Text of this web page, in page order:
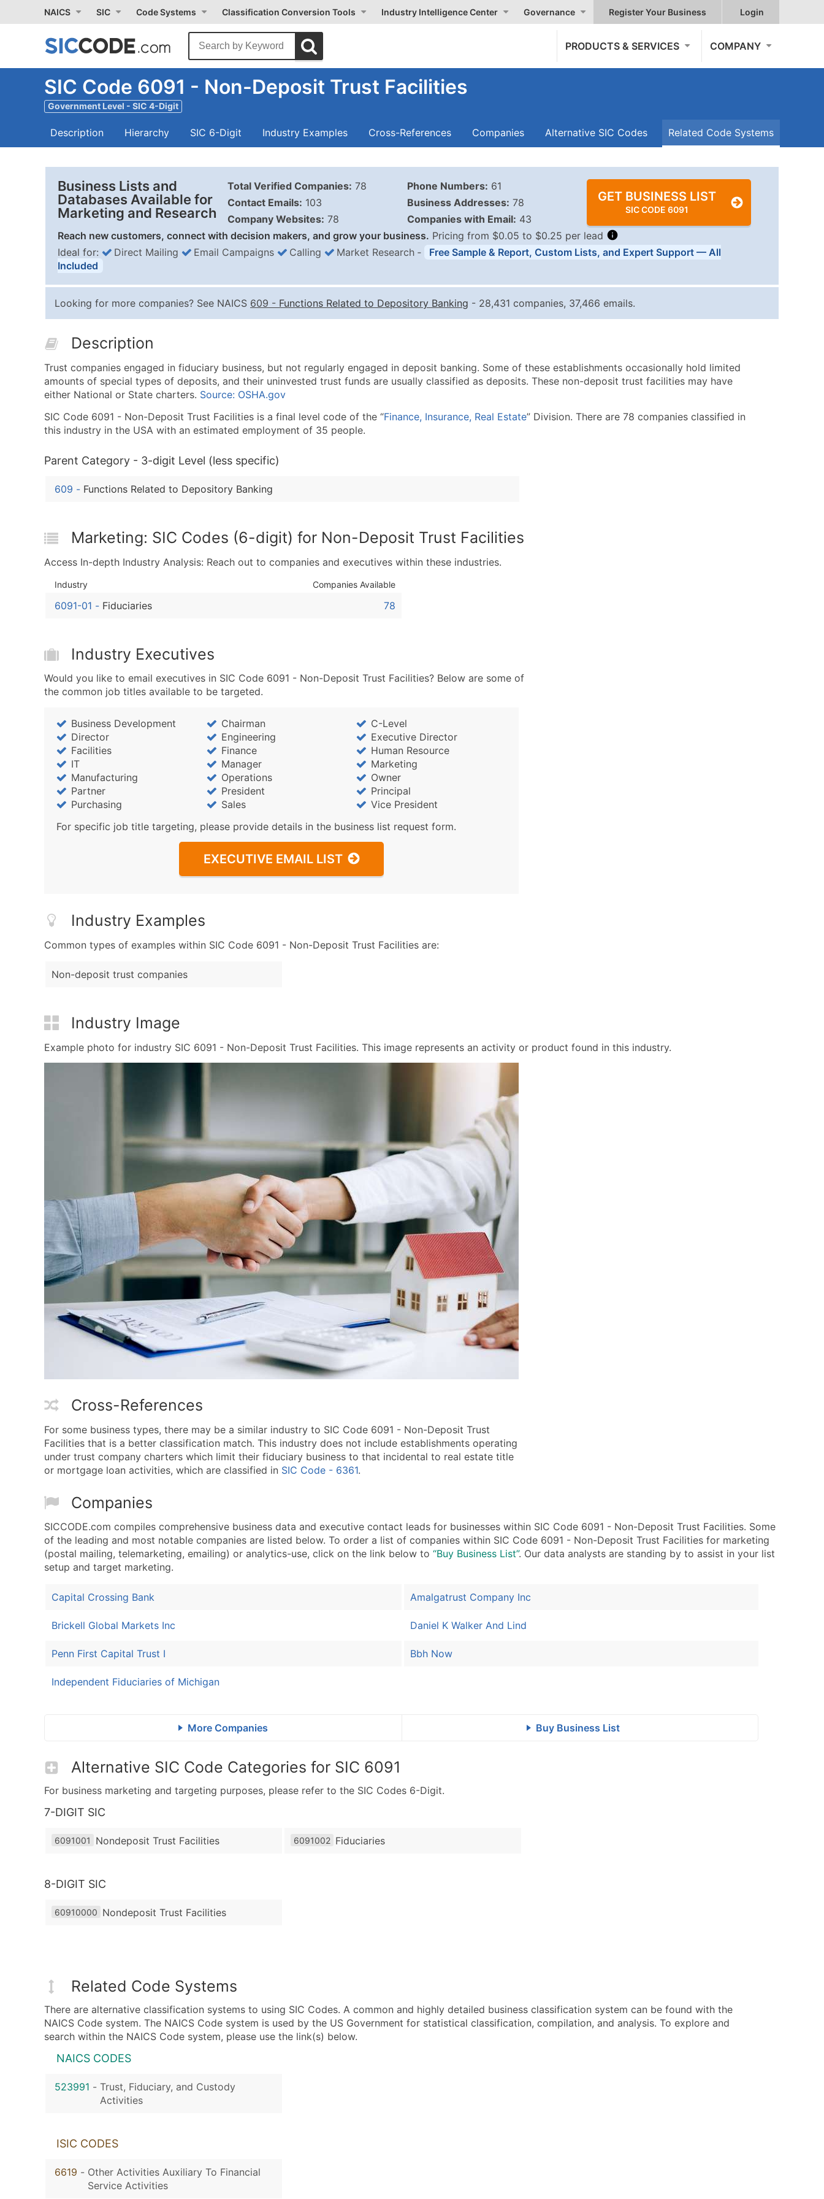
NAICS SIC Code Systems Classification Conversion Tools Industry Intelligence Center Governance Register Your Business Login
PRODUCTS & SERVICES COMPANY
SIC Code 6091 - Non-Deposit Trust Facilities
Government Level - SIC 4-Digit
Description Hierarchy SIC 6-Digit Industry Examples Cross-References Companies Alternative SIC Codes Related Code Systems
Business Lists and
Databases Available for
Marketing and Research
Total Verified Companies: 78
Contact Emails: 103
Company Websites: 78
Phone Numbers: 61
Business Addresses: 78
Companies with Email: 43
GET BUSINESS LIST
SIC CODE 6091
Reach new customers, connect with decision makers, and grow your business. Pricing from $0.05 to $0.25 per lead
Quantity of Records Price Per Record Estimated Total (Max in Tier)
0 - 1,000
$0.25
Up to $250
10,001 - 25,000
$0.12
Up to $3,000
25,001 - 50,000
Contact Us for a Custom Quote
Industry Codes (Primary and Secondary SIC & NAICS Codes)
Employee Count
...and more (Inquire)
Ideal for: Direct Mailing Email Campaigns Calling Market Research ‐
Free Sample & Report, Custom Lists, and Expert Support — All
Included
Looking for more companies? See NAICS 609 - Functions Related to Depository Banking - 28,431 companies, 37,466 emails.
Description
Trust companies engaged in fiduciary business, but not regularly engaged in deposit banking. Some of these establishments occasionally hold limited
amounts of special types of deposits, and their uninvested trust funds are usually classified as deposits. These non-deposit trust facilities may have
either National or State charters. Source: OSHA.gov
SIC Code 6091 - Non-Deposit Trust Facilities is a final level code of the “Finance, Insurance, Real Estate” Division. There are 78 companies classified in
this industry in the USA with an estimated employment of 35 people.
Parent Category - 3-digit Level (less specific)
609 - Functions Related to Depository Banking
Marketing: SIC Codes (6-digit) for Non-Deposit Trust Facilities
Access In-depth Industry Analysis: Reach out to companies and executives within these industries.
Industry Companies Available
6091-01 - Fiduciaries 78
Industry Executives
Would you like to email executives in SIC Code 6091 - Non-Deposit Trust Facilities? Below are some of
the common job titles available to be targeted.
Business Development Chairman
C-Level
Director
Engineering
Executive Director
Facilities
Finance
Human Resource
IT
Manager
Marketing
Manufacturing
Operations
Owner
Partner
President
Principal
Purchasing
Sales
Vice President
For specific job title targeting, please provide details in the business list request form.
EXECUTIVE EMAIL LIST
Industry Examples
Common types of examples within SIC Code 6091 - Non-Deposit Trust Facilities are:
Non-deposit trust companies
Industry Image
Example photo for industry SIC 6091 - Non-Deposit Trust Facilities. This image represents an activity or product found in this industry.
Cross-References
For some business types, there may be a similar industry to SIC Code 6091 - Non-Deposit Trust
Facilities that is a better classification match. This industry does not include establishments operating
under trust company charters which limit their fiduciary business to that incidental to real estate title
or mortgage loan activities, which are classified in SIC Code - 6361.
Companies
SICCODE.com compiles comprehensive business data and executive contact leads for businesses within SIC Code 6091 - Non-Deposit Trust Facilities. Some
of the leading and most notable companies are listed below. To order a list of companies within SIC Code 6091 - Non-Deposit Trust Facilities for marketing
(postal mailing, telemarketing, emailing) or analytics-use, click on the link below to “Buy Business List”. Our data analysts are standing by to assist in your list
setup and target marketing.
Capital Crossing Bank
Brickell Global Markets Inc
Penn First Capital Trust I
Independent Fiduciaries of Michigan
Amalgatrust Company Inc
Daniel K Walker And Lind
Bbh Now
More Companies Buy Business List
Alternative SIC Code Categories for SIC 6091
For business marketing and targeting purposes, please refer to the SIC Codes 6-Digit.
7-DIGIT SIC
6091001 Nondeposit Trust Facilities 6091002 Fiduciaries
8-DIGIT SIC
60910000 Nondeposit Trust Facilities
Related Code Systems
There are alternative classification systems to using SIC Codes. A common and highly detailed business classification system can be found with the
NAICS Code system. The NAICS Code system is used by the US Government for statistical classification, compilation, and analysis. To explore and
search within the NAICS Code system, please use the link(s) below.
NAICS CODES
523991 - Trust, Fiduciary, and Custody
Activities
ISIC CODES
6619 - Other Activities Auxiliary To Financial
Service Activities